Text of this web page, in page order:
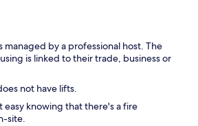
managed by a professional host. The
is linked to their trade, business or
not have lifts.
easy knowing that there's a fire
site.